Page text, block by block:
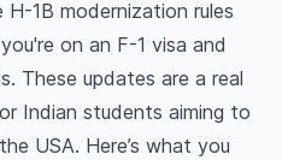
hard?
on an H-1B visa?
card?
of H-1B visa?
1B modernization rules
on an F-1 visa and
These updates are a real
Indian students aiming to
USA. Here’s what you